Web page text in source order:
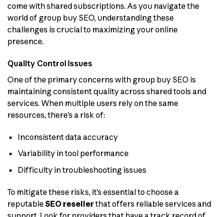
come with shared subscriptions. As you navigate the
world of group buy SEO, understanding these
challenges is crucial to maximizing your online
presence.
Quality Control Issues
One of the primary concerns with group buy SEO is
maintaining consistent quality across shared tools and
services. When multiple users rely on the same
resources, there’s a risk of:
Inconsistent data accuracy
Variability in tool performance
Difficulty in troubleshooting issues
To mitigate these risks, it’s essential to choose a
reputableSEO resellerthat offers reliable services and